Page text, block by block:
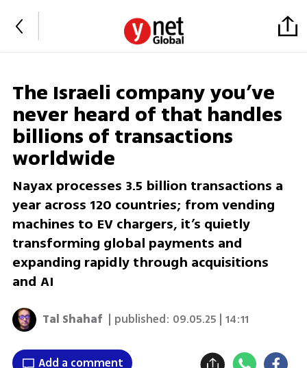
The Israeli company you’ve
never heard of that handles
billions of transactions
worldwide
Nayax processes 3.5 billion transactions a
year across 120 countries; from vending
machines to EV chargers, it’s quietly
transforming global payments and
expanding rapidly through acquisitions
and AI
Tal Shahaf | published: 09.05.25 | 14:11
Add a comment